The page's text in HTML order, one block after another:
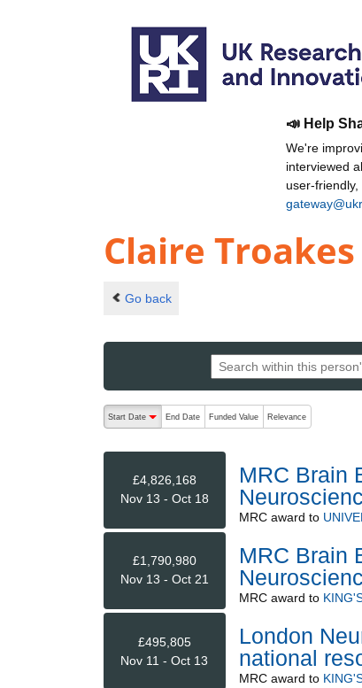
📣 Help
We're
interviewed
user-
Claire Troakes
Go back
The following are buttons which change the
Start Date
End Date Funded Value Relevance
£4,826,168
Nov 13 - Oct 18
MRC Brain
MRCaward to
£1,790,980
Nov 13 - Oct 21
MRC Brain
MRCaward to
£495,805
Nov 11 - Oct 13
London
national
MRCaward to